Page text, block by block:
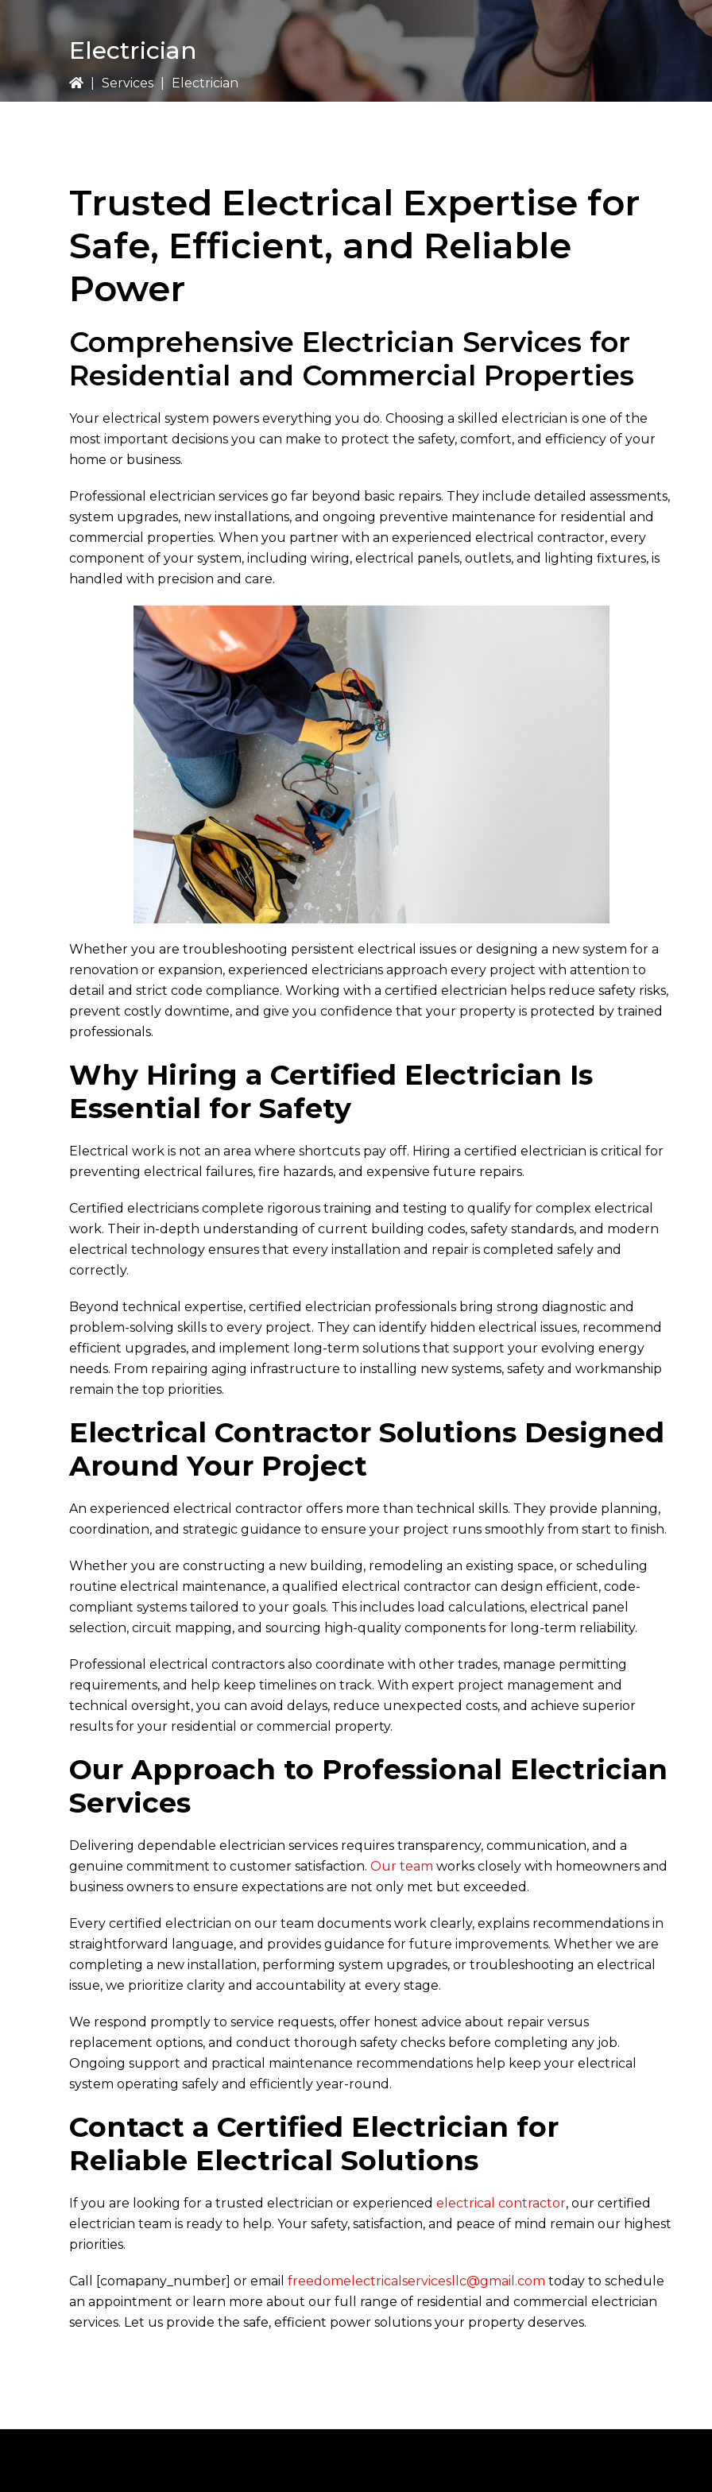
Electrician
Services Electrician
Trusted Electrical Expertise for
Safe, Efficient, and Reliable
Power
Comprehensive Electrician Services for
Residential and Commercial Properties
Your electrical system powers everything you do. Choosing a skilled electrician is one of the
most important decisions you can make to protect the safety, comfort, and efficiency of your
home or business.
Professional electrician services go far beyond basic repairs. They include detailed assessments,
system upgrades, new installations, and ongoing preventive maintenance for residential and
commercial properties. When you partner with an experienced electrical contractor, every
component of your system, including wiring, electrical panels, outlets, and lighting fixtures, is
handled with precision and care.
Whether you are troubleshooting persistent electrical issues or designing a new system for a
renovation or expansion, experienced electricians approach every project with attention to
detail and strict code compliance. Working with a certified electrician helps reduce safety risks,
prevent costly downtime, and give you confidence that your property is protected by trained
professionals.
Why Hiring a Certified Electrician Is
Essential for Safety
Electrical work is not an area where shortcuts pay off. Hiring a certified electrician is critical for
preventing electrical failures, fire hazards, and expensive future repairs.
Certified electricians complete rigorous training and testing to qualify for complex electrical
work. Their in-depth understanding of current building codes, safety standards, and modern
electrical technology ensures that every installation and repair is completed safely and
correctly.
Beyond technical expertise, certified electrician professionals bring strong diagnostic and
problem-solving skills to every project. They can identify hidden electrical issues, recommend
efficient upgrades, and implement long-term solutions that support your evolving energy
needs. From repairing aging infrastructure to installing new systems, safety and workmanship
remain the top priorities.
Electrical Contractor Solutions Designed
Around Your Project
An experienced electrical contractor offers more than technical skills. They provide planning,
coordination, and strategic guidance to ensure your project runs smoothly from start to finish.
Whether you are constructing a new building, remodeling an existing space, or scheduling
routine electrical maintenance, a qualified electrical contractor can design efficient, code-
compliant systems tailored to your goals. This includes load calculations, electrical panel
selection, circuit mapping, and sourcing high-quality components for long-term reliability.
Professional electrical contractors also coordinate with other trades, manage permitting
requirements, and help keep timelines on track. With expert project management and
technical oversight, you can avoid delays, reduce unexpected costs, and achieve superior
results for your residential or commercial property.
Our Approach to Professional Electrician
Services
Delivering dependable electrician services requires transparency, communication, and a
genuine commitment to customer satisfaction. Our team works closely with homeowners and
business owners to ensure expectations are not only met but exceeded.
Every certified electrician on our team documents work clearly, explains recommendations in
straightforward language, and provides guidance for future improvements. Whether we are
completing a new installation, performing system upgrades, or troubleshooting an electrical
issue, we prioritize clarity and accountability at every stage.
We respond promptly to service requests, offer honest advice about repair versus
replacement options, and conduct thorough safety checks before completing any job.
Ongoing support and practical maintenance recommendations help keep your electrical
system operating safely and efficiently year-round.
Contact a Certified Electrician for
Reliable Electrical Solutions
If you are looking for a trusted electrician or experienced electrical contractor, our certified
electrician team is ready to help. Your safety, satisfaction, and peace of mind remain our highest
priorities.
Call [comapany_number] or email freedomelectricalservicesllc@gmail.com today to schedule
an appointment or learn more about our full range of residential and commercial electrician
services. Let us provide the safe, efficient power solutions your property deserves.
Lauren Harris
7 month ago
Eric and Ryan were great to work with.
They came out to troubleshoot our
kitchen and dining room. The two...